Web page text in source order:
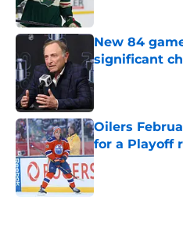
New 84
significant
Published by on
Oilers
for a Playoff
Published by on